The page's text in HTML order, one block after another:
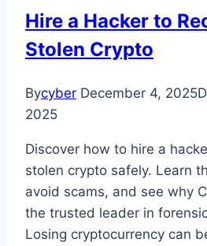
Hire a Hacker to
Stolen Crypto
Bycyber December 4, 2025
2025
Discover how to hire a
stolen crypto safely. Learn
avoid scams, and see why
the trusted leader in
Losing cryptocurrency can